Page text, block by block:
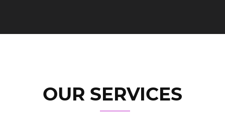
OUR SERVICES